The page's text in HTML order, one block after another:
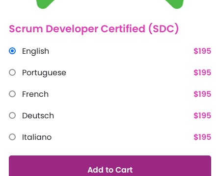
Scrum Developer Certified (SDC)
English
$195
Portuguese
$195
French
$195
Deutsch
$195
Italiano
$195
Add to Cart